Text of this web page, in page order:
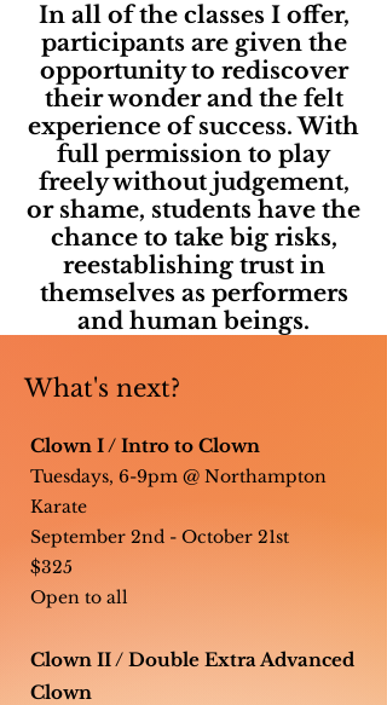
In all of the classes I offer,
participants are given the
opportunity to rediscover
their wonder and the felt
experience of success. With
full permission to play
freely without judgement,
or shame, students have the
chance to take big risks,
reestablishing trust in
themselves as performers
and human beings.
What's next?
Clown I / Intro to Clown
Tuesdays, 6-9pm @ Northampton
Karate
September 2nd - October 21st
$325
Open to all
Clown II / Double Extra Advanced
Clown